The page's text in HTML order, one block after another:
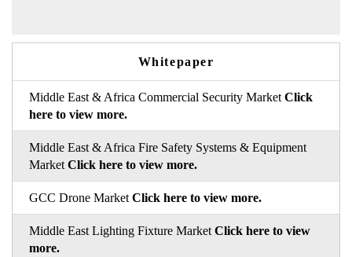
Whitepaper
Middle East & Africa Commercial Security Market Click
here to view more.
Middle East & Africa Fire Safety Systems & Equipment
Market Click here to view more.
GCC Drone Market Click here to view more.
Middle East Lighting Fixture Market Click here to view
more.